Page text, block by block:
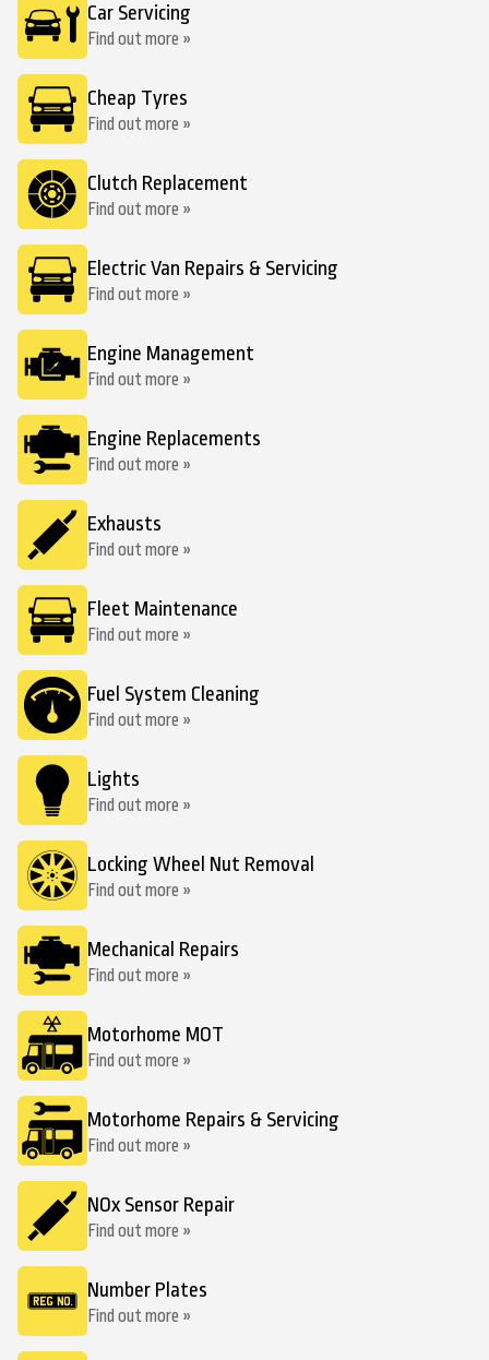
Car Servicing
Find out more »
Cheap Tyres
Find out more »
Clutch Replacement
Find out more »
Electric Van Repairs & Servicing
Find out more »
Engine Management
Find out more »
Engine Replacements
Find out more »
Exhausts
Find out more »
Fleet Maintenance
Find out more »
Fuel System Cleaning
Find out more »
Lights
Find out more »
Locking Wheel Nut Removal
Find out more »
Mechanical Repairs
Find out more »
Motorhome MOT
Find out more »
Motorhome Repairs & Servicing
Find out more »
NOx Sensor Repair
Find out more »
Number Plates
Find out more »